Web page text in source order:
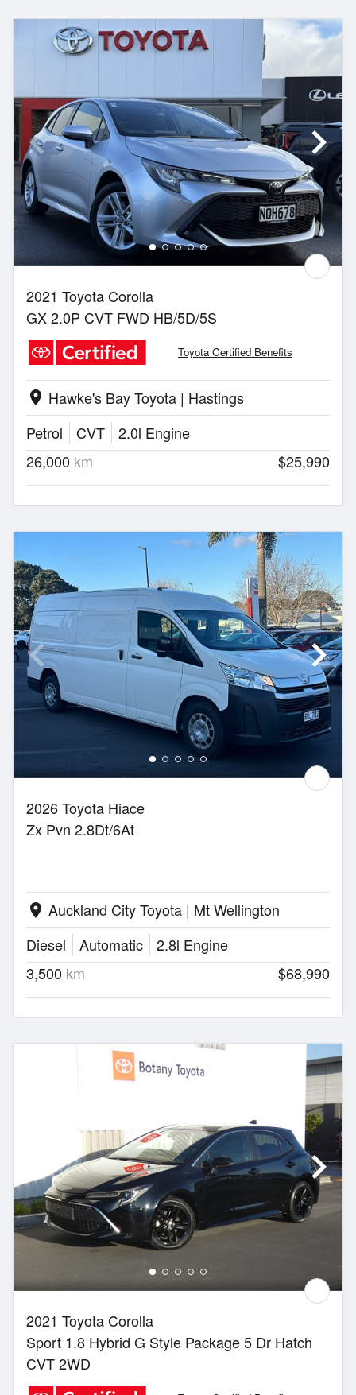
2021 Toyota Corolla
GX 2.0P CVT FWD HB/5D/5S
Toyota Certified Benefits
location_on Hawke's Bay Toyota | Hastings
Petrol
CVT
2.0l Engine
26,000 km $25,990
2026 Toyota Hiace
Zx Pvn 2.8Dt/6At
location_on Auckland City Toyota | Mt Wellington
Diesel
Automatic
2.8l Engine
3,500 km $68,990
2021 Toyota Corolla
Sport 1.8 Hybrid G Style Package 5 Dr Hatch
CVT 2WD